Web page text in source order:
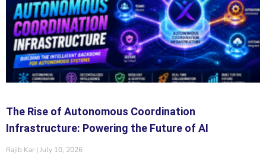
The Rise of Autonomous Coordination
Infrastructure: Powering the Future of AI
Rajib Kar July 10, 2026